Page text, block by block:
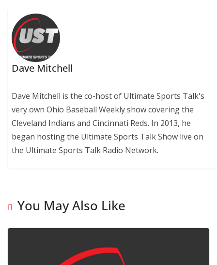
Dave Mitchell
Dave Mitchell is the co-host of Ultimate Sports Talk's
very own Ohio Baseball Weekly show covering the
Cleveland Indians and Cincinnati Reds. In 2013, he
began hosting the Ultimate Sports Talk Show live on
the Ultimate Sports Talk Radio Network.
You May Also Like